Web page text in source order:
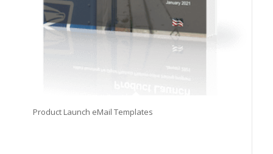
Product Launch eMail Templates